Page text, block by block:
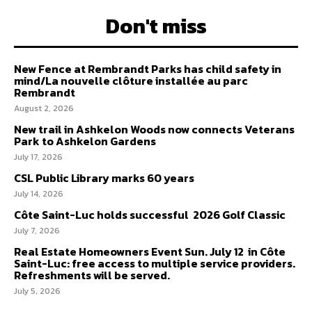
Don't miss
New Fence at Rembrandt Parks has child safety in
mind/La nouvelle clôture installée au parc
Rembrandt
August 2, 2026
New trail in Ashkelon Woods now connects Veterans
Park to Ashkelon Gardens
July 17, 2026
CSL Public Library marks 60 years
July 14, 2026
Côte Saint-Luc holds successful 2026 Golf Classic
July 7, 2026
Real Estate Homeowners Event Sun. July 12 in Côte
Saint-Luc: free access to multiple service providers.
Refreshments will be served.
July 5, 2026